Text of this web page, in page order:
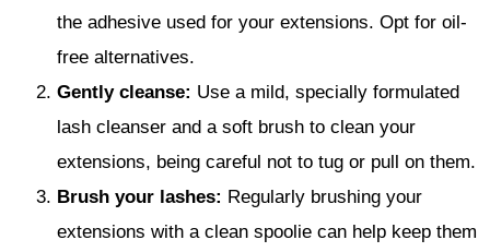
the adhesive used for your extensions. Opt for oil-
free alternatives.
Gently cleanse: Use a mild, specially formulated
lash cleanser and a soft brush to clean your
extensions, being careful not to tug or pull on them.
Brush your lashes: Regularly brushing your
extensions with a clean spoolie can help keep them